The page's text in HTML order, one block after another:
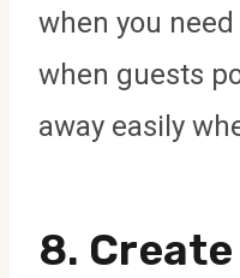
when you
when guests
away easily
8.